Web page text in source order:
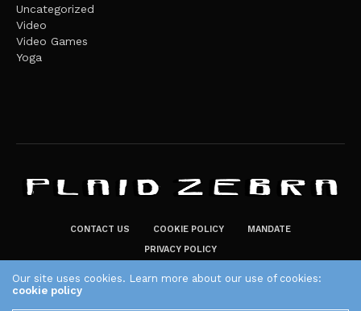
Uncategorized
Video
Video Games
Yoga
CONTACT US COOKIE POLICY
MANDATE
PRIVACY POLICY
Our site uses cookies. Learn more about our use of cookies:
cookie policy